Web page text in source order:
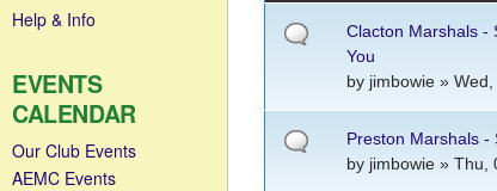
Clacton Marshals -
You
by jimbowie »
Preston Marshals -
by jimbowie » Thu,
Help & Info
EVENTS
CALENDAR
Our Club Events
AEMC Events